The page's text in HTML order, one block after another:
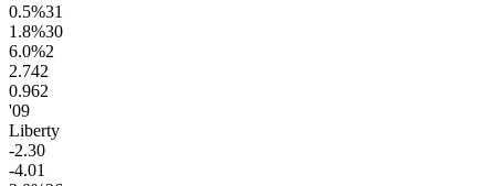
0.5%31
1.8%30
6.0%2
2.742
0.962
'09
Liberty
-2.30
-4.01